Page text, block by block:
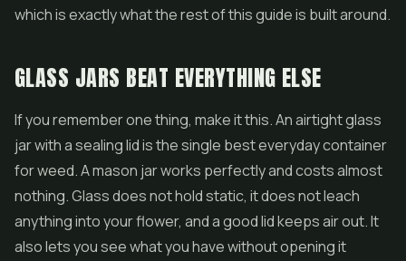
which is exactly what the rest of this guide is built around.
GLASS JARS BEAT EVERYTHING ELSE
If you remember one thing, make it this. An airtight glass
jar with a sealing lid is the single best everyday container
for weed. A mason jar works perfectly and costs almost
nothing. Glass does not hold static, it does not leach
anything into your flower, and a good lid keeps air out. It
also lets you see what you have without opening it